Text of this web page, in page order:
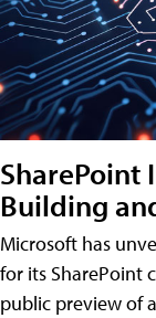
SharePoint
Building
Microsoft has
for its SharePoint
public preview of